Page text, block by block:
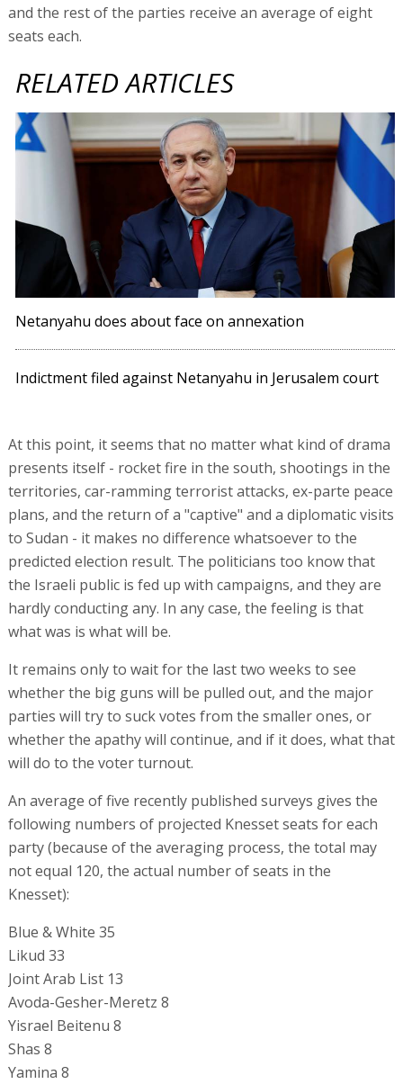
and the rest of the parties receive an average of eight
seats each.
RELATED ARTICLES
Netanyahu does about face on annexation
Indictment filed against Netanyahu in Jerusalem court
At this point, it seems that no matter what kind of drama
presents itself - rocket fire in the south, shootings in the
territories, car-ramming terrorist attacks, ex-parte peace
plans, and the return of a "captive" and a diplomatic visits
to Sudan - it makes no difference whatsoever to the
predicted election result. The politicians too know that
the Israeli public is fed up with campaigns, and they are
hardly conducting any. In any case, the feeling is that
what was is what will be.
It remains only to wait for the last two weeks to see
whether the big guns will be pulled out, and the major
parties will try to suck votes from the smaller ones, or
whether the apathy will continue, and if it does, what that
will do to the voter turnout.
An average of five recently published surveys gives the
following numbers of projected Knesset seats for each
party (because of the averaging process, the total may
not equal 120, the actual number of seats in the
Knesset):
Blue & White 35
Likud 33
Joint Arab List 13
Avoda-Gesher-Meretz 8
Yisrael Beitenu 8
Shas 8
Yamina 8